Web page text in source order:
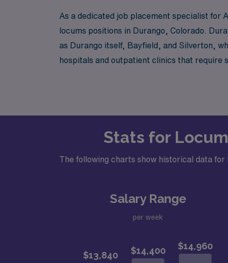
As a dedicated job placement specialist for
locums positions in Durango, Colorado.
as Durango itself, Bayfield, and Silverton,
hospitals and outpatient clinics that require
Stats for
The following charts show historical data for
Salary Range
per week